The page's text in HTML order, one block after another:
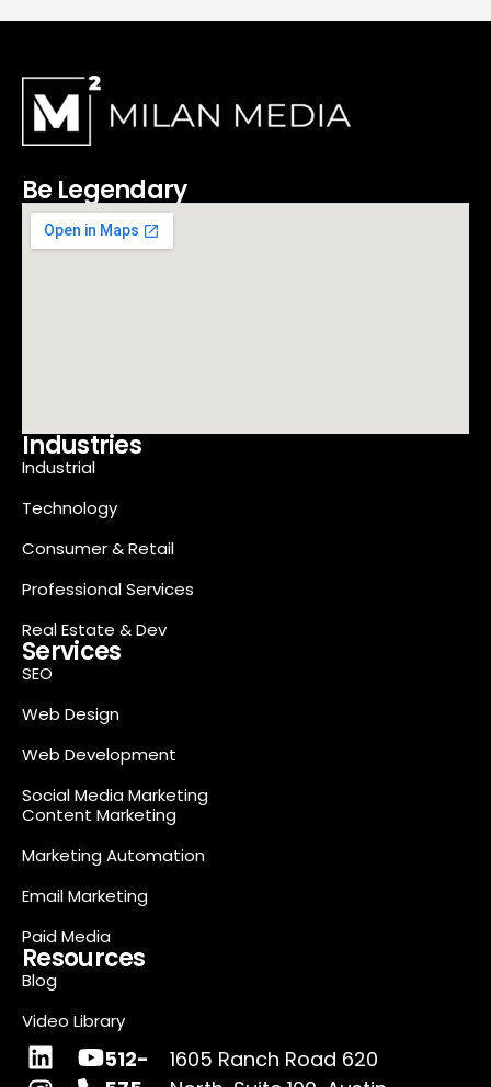
Be Legendary
Industries
Industrial
Technology
Consumer & Retail
Professional Services
Real Estate & Dev
Services
SEO
Web Design
Web Development
Social Media Marketing
Content Marketing
Marketing Automation
Email Marketing
Paid Media
Resources
Blog
Video Library
512-
1605 Ranch Road 620